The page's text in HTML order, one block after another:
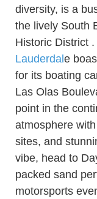
diversity, is a
the lively South
Historic District
Lauderdal e
for its boating
Las Olas
point in the
atmosphere
sites, and
vibe, head to
packed sand
motorsports